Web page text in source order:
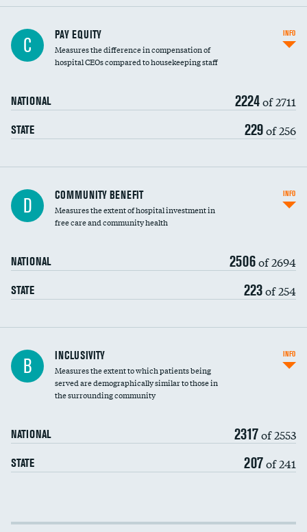
C PAY EQUITY
Measures the difference in compensation of
hospital CEOs compared to housekeeping staff
NATIONAL 2224of 2711
STATE 229of 256
INFO
Ratio of executive compensation to
housekeeping wages
D COMMUNITY BENEFIT
Measures the extent of hospital investment in
free care and community health
NATIONAL 2506of 2694
STATE 223of 254
INFO
Financial assistance
Community investment
B INCLUSIVITY
Measures the extent to which patients being
served are demographically similar to those in
the surrounding community
NATIONAL 2317of 2553
STATE 207of 241
INFO
Income inclusivity